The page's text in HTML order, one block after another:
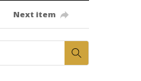
Next item